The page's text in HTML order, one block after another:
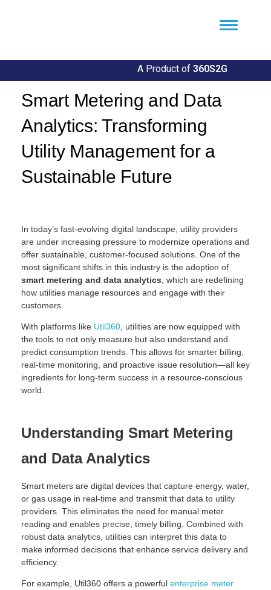
A Product of360S2G
Smart Metering and Data
Analytics: Transforming
Utility Management for a
Sustainable Future
In today’s fast-evolving digital landscape, utility providers
are under increasing pressure to modernize operations and
offer sustainable, customer-focused solutions. One of the
most significant shifts in this industry is the adoption of
smart metering and data analytics, which are redefining
how utilities manage resources and engage with their
customers.
With platforms like Util360, utilities are now equipped with
the tools to not only measure but also understand and
predict consumption trends. This allows for smarter billing,
real-time monitoring, and proactive issue resolution—all key
ingredients for long-term success in a resource-conscious
world.
Understanding Smart Metering
and Data Analytics
Smart meters are digital devices that capture energy, water,
or gas usage in real-time and transmit that data to utility
providers. This eliminates the need for manual meter
reading and enables precise, timely billing. Combined with
robust data analytics, utilities can interpret this data to
make informed decisions that enhance service delivery and
efficiency.
For example, Util360 offers a powerful enterprise meter